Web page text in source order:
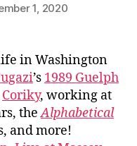
1, 2020
in Washington
’s 1989 Guelph
Coriky, working at
theAlphabetical
and more!